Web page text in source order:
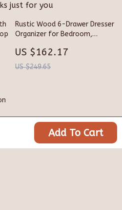
Add To Cart
just for you
Rustic Wood 6-Drawer Dresser
Organizer for Bedroom,
US $162.17
US $249.65